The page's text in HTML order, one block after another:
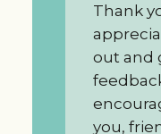
Thank
out and
you,